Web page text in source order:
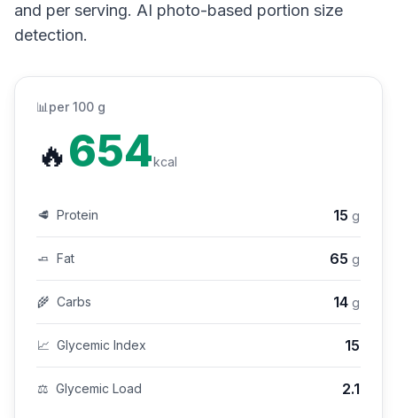
and per serving. AI photo-based portion size
detection.
📊 per 100 g
🔥654kcal
🥩 Protein 15 g
🧈 Fat 65 g
🌾 Carbs 14 g
📈 Glycemic Index 15
⚖️ Glycemic Load 2.1